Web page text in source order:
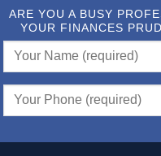
ARE YOU A BUSY
YOUR FINANCES